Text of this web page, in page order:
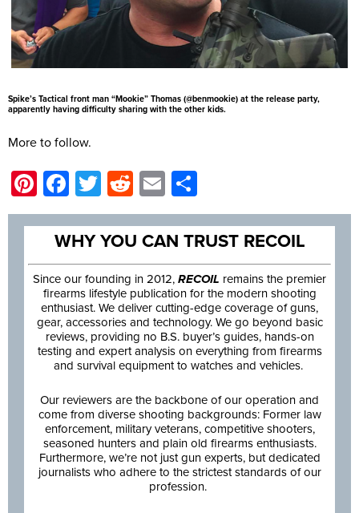
Spike’s Tactical front man “Mookie” Thomas (@benmookie) at the release party,
apparently having difficulty sharing with the other kids.
More to follow.
Pinterest
Facebook
Twitter
Reddit
Email
WHY YOU CAN TRUST RECOIL
Since our founding in 2012, RECOIL remains the premier
firearms lifestyle publication for the modern shooting
enthusiast. We deliver cutting-edge coverage of guns,
gear, accessories and technology. We go beyond basic
reviews, providing no B.S. buyer’s guides, hands-on
testing and expert analysis on everything from firearms
and survival equipment to watches and vehicles.
Our reviewers are the backbone of our operation and
come from diverse shooting backgrounds: Former law
enforcement, military veterans, competitive shooters,
seasoned hunters and plain old firearms enthusiasts.
Furthermore, we’re not just gun experts, but dedicated
journalists who adhere to the strictest standards of our
profession.